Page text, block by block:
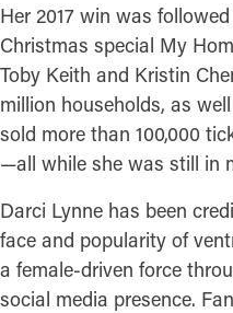
Her 2017 win was
Christmas special My
Toby Keith and Kristin
million households, as
sold more than 100,000
—all while she was still in
Darci Lynne has been
face and popularity of
a female-driven force
social media presence.